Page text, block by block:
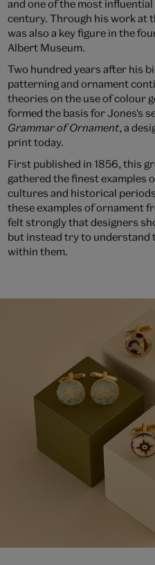
and one of the most
century. Through his work at
was also a key figure in the
Albert Museum.
Two hundred years after his
patterning and ornament
theories on the use of colour
formed the basis for Jones's
Grammar of Ornament, a
print today.
First published in 1856, this
gathered the finest examples
cultures and historical
these examples of ornament
felt strongly that designers
but instead try to understand
within them.